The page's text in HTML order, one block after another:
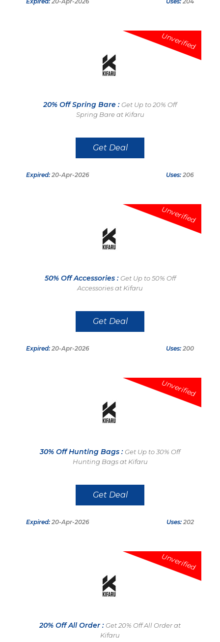
Unverified
20% Off Spring Bare : Get Up to 20% Off
Spring Bare at Kifaru
Get Deal
Expired: 20-Apr-2026 Uses: 206
Unverified
50% Off Accessories : Get Up to 50% Off
Accessories at Kifaru
Get Deal
Expired: 20-Apr-2026 Uses: 200
Unverified
30% Off Hunting Bags : Get Up to 30% Off
Hunting Bags at Kifaru
Get Deal
Expired: 20-Apr-2026 Uses: 202
Unverified
20% Off All Order : Get 20% Off All Order at
Kifaru